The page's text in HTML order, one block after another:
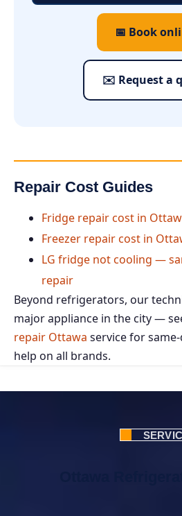
📅 Book
✉️ Request a
Repair Cost Guides
Fridge repair cost in
Freezer repair cost in
LG fridge not cooling —
repair
Beyond refrigerators, our
major appliance in the city —
repair Ottawa service for
help on all brands.